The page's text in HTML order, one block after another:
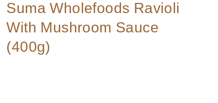
Suma Wholefoods Ravioli
With Mushroom Sauce
(400g)